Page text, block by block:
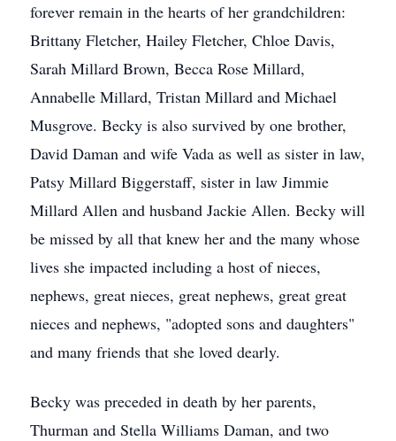
forever remain in the hearts of her grandchildren:
Brittany Fletcher, Hailey Fletcher, Chloe Davis,
Sarah Millard Brown, Becca Rose Millard,
Annabelle Millard, Tristan Millard and Michael
Musgrove. Becky is also survived by one brother,
David Daman and wife Vada as well as sister in law,
Patsy Millard Biggerstaff, sister in law Jimmie
Millard Allen and husband Jackie Allen. Becky will
be missed by all that knew her and the many whose
lives she impacted including a host of nieces,
nephews, great nieces, great nephews, great great
nieces and nephews, "adopted sons and daughters"
and many friends that she loved dearly.
Becky was preceded in death by her parents,
Thurman and Stella Williams Daman, and two